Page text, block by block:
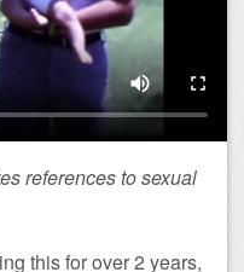
references to sexual
this for over 2 years,